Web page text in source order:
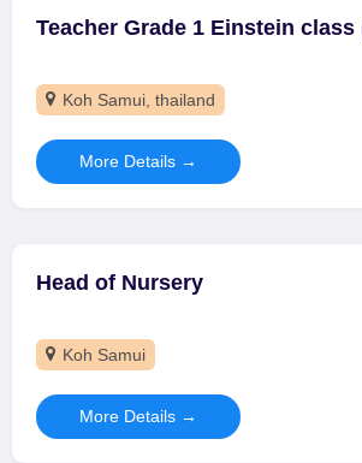
Teacher Grade 1 Einstein class
Koh Samui thailand
More Details
Head of Nursery
Koh Samui
More Details